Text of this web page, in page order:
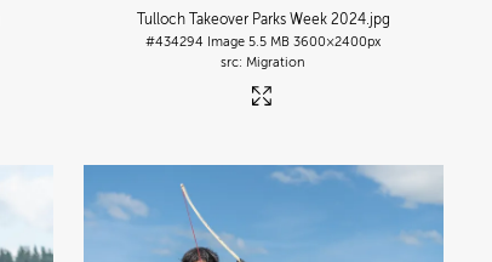
Tulloch Takeover Parks Week 2024.jpg
#434294 Image 5.5 MB 3600×2400px
Migration